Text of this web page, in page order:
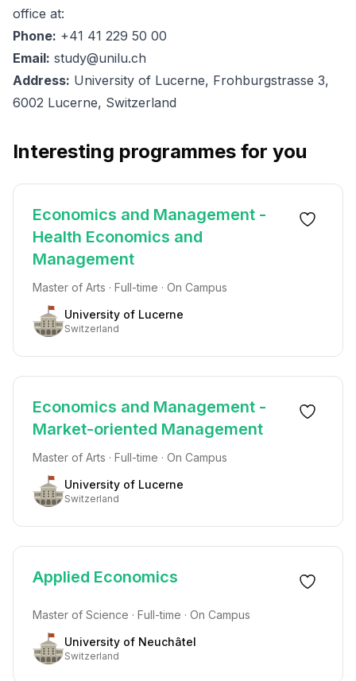
office at:
Phone: +41 41 229 50 00
Email: study@unilu.ch
Address: University of Lucerne, Frohburgstrasse 3,
6002 Lucerne, Switzerland
Interesting programmes for you
Economics and Management -
Health Economics and
Management
Master of Arts · Full-time · On Campus
University of Lucerne
Switzerland
Economics and Management -
Market-oriented Management
Master of Arts · Full-time · On Campus
University of Lucerne
Switzerland
Applied Economics
Master of Science · Full-time · On Campus
University of Neuchâtel
Switzerland